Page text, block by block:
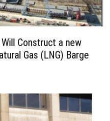
Construct a new
Gas (LNG) Barge